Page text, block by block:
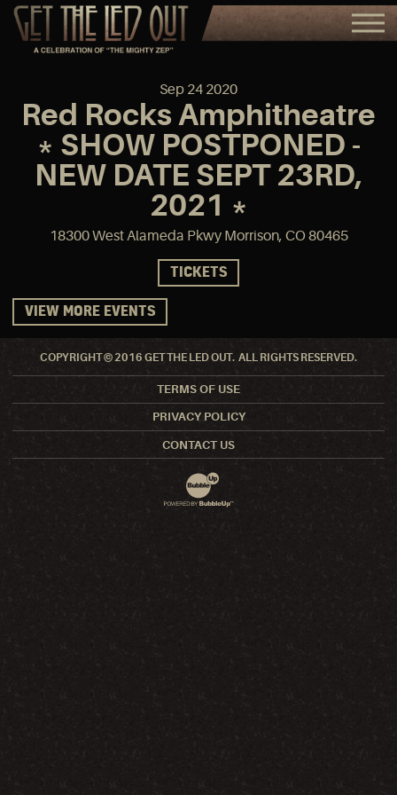
Sep 24 2020
Red Rocks Amphitheatre
* SHOW POSTPONED -
NEW DATE SEPT 23RD,
2021 *
18300 West Alameda Pkwy Morrison, CO 80465
TICKETS
VIEW MORE EVENTS
COPYRIGHT © 2016 GET THE LED OUT. ALL RIGHTS RESERVED.
TERMS OF USE
PRIVACY POLICY
CONTACT US